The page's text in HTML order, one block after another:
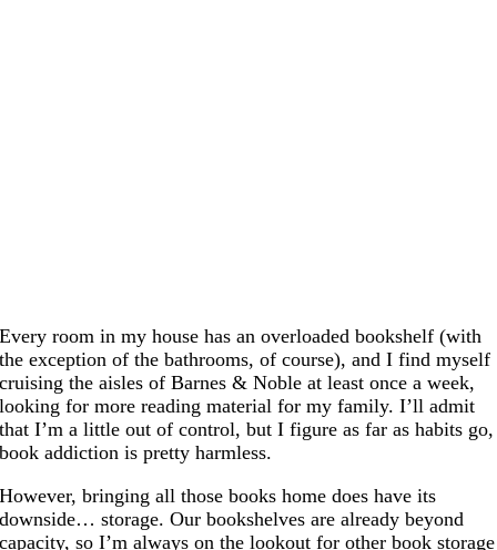
Every room in my house has an overloaded bookshelf (with
the exception of the bathrooms, of course), and I find myself
cruising the aisles of Barnes & Noble at least once a week,
looking for more reading material for my family. I’ll admit
that I’m a little out of control, but I figure as far as habits go,
book addiction is pretty harmless.
However, bringing all those books home does have its
downside… storage. Our bookshelves are already beyond
capacity, so I’m always on the lookout for other book storage